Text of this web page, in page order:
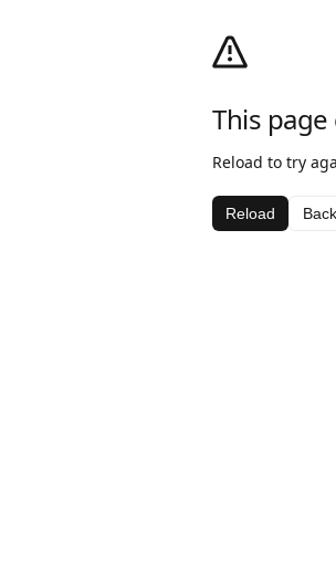
This page
Reload to try
Reload Back